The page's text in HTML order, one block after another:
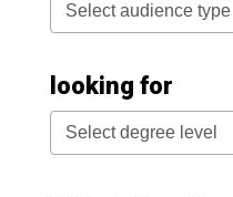
Select audience type
looking for
Select degree level